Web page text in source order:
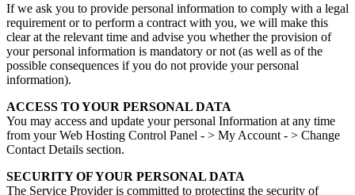
If we ask you to provide personal information to comply with a legal
requirement or to perform a contract with you, we will make this
clear at the relevant time and advise you whether the provision of
your personal information is mandatory or not (as well as of the
possible consequences if you do not provide your personal
information).
ACCESS TO YOUR PERSONAL DATA
You may access and update your personal Information at any time
from your Web Hosting Control Panel - > My Account - > Change
Contact Details section.
SECURITY OF YOUR PERSONAL DATA
The Service Provider is committed to protecting the security of